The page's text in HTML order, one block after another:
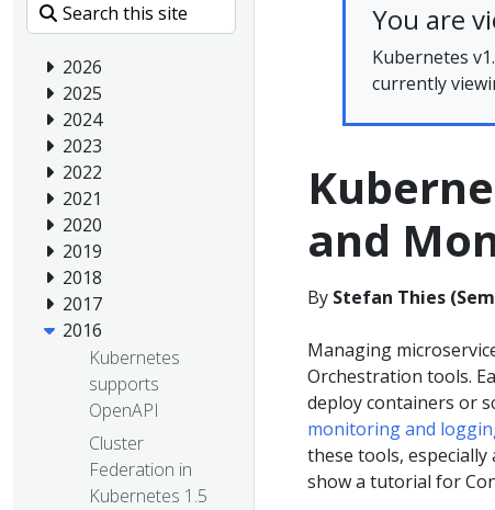
2026
2025
2024
2023
2022
2021
2020
2019
2018
2017
2016
Kubernetes
supports
OpenAPI
Cluster
Federation in
Kubernetes 1.5
You are
Kubernetes
currently
and
By Stefan Thies
Managing
Orchestration tools.
deploy containers or
monitoring and
these tools,
show a tutorial for